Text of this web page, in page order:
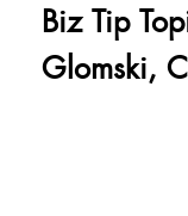
Biz Tip
Glomski,